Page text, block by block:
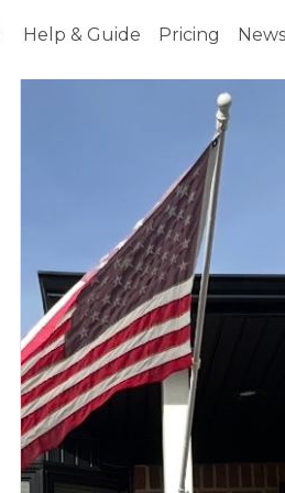
Help & Guide Pricing News